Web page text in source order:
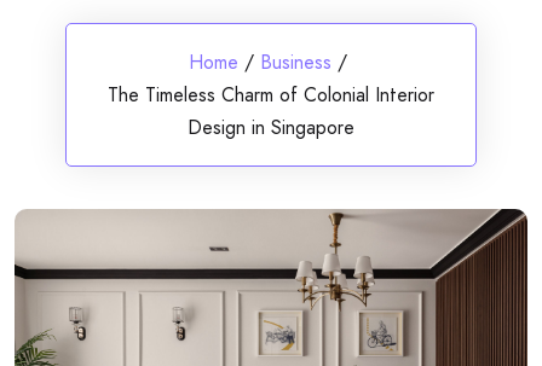
Home / Business /
The Timeless Charm of Colonial Interior
Design in Singapore